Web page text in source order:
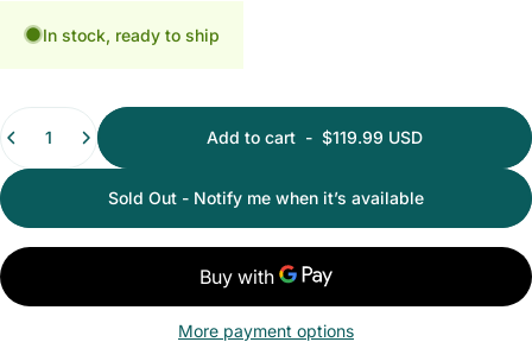
In stock, ready to ship
Quantity
Add to cart - $119.99 USD
Sold Out - Notify me when it’s available
More payment options